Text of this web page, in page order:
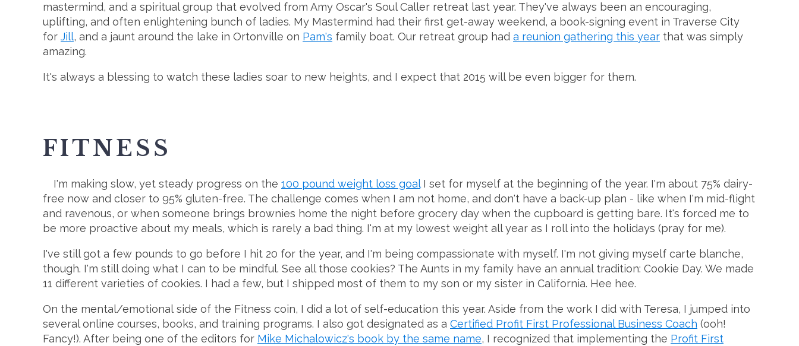
mastermind, and a spiritual group that evolved from Amy Oscar's Soul Caller retreat last year. They've always been an encouraging,
uplifting, and often enlightening bunch of ladies. My Mastermind had their first get-away weekend, a book-signing event in Traverse City
for Jill, and a jaunt around the lake in Ortonville on Pam's family boat. Our retreat group had a reunion gathering this year that was simply
amazing.
It's always a blessing to watch these ladies soar to new heights, and I expect that 2015 will be even bigger for them.
FITNESS
I'm making slow, yet steady progress on the 100 pound weight loss goalI set for myself at the beginning of the year. I'm about 75% dairy-
free now and closer to 95% gluten-free. The challenge comes when I am not home, and don't have a back-up plan - like when I'm mid-flight
and ravenous, or when someone brings brownies home the night before grocery day when the cupboard is getting bare. It's forced me to
be more proactive about my meals, which is rarely a bad thing. I'm at my lowest weight all year as I roll into the holidays (pray for me).
I've still got a few pounds to go before I hit 20 for the year, and I'm being compassionate with myself. I'm not giving myself carte blanche,
though. I'm still doing what I can to be mindful. See all those cookies? The Aunts in my family have an annual tradition: Cookie Day. We made
11 different varieties of cookies. I had a few, but I shipped most of them to my son or my sister in California. Hee hee.
On the mental/emotional side of the Fitness coin, I did a lot of self-education this year. Aside from the work I did with Teresa, I jumped into
several online courses, books, and training programs. I also got designated as a Certified Profit First Professional Business Coach (ooh!
Fancy!). After being one of the editors for Mike Michalowicz's book by the same name, I recognized that implementing the Profit First